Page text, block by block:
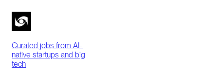
Curated jobs from AI-
native startups and big
tech